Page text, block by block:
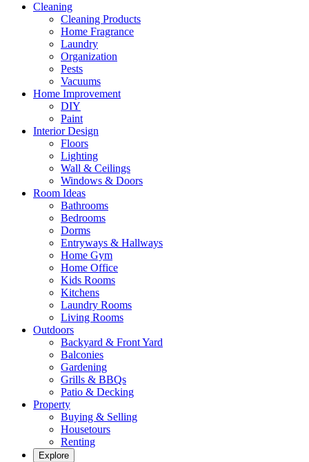
Cleaning
Cleaning Products
Home Fragrance
Laundry
Organization
Pests
Vacuums
Home Improvement
DIY
Paint
Interior Design
Floors
Lighting
Wall & Ceilings
Windows & Doors
Room Ideas
Bathrooms
Bedrooms
Dorms
Entryways & Hallways
Home Gym
Home Office
Kids Rooms
Kitchens
Laundry Rooms
Living Rooms
Outdoors
Backyard & Front Yard
Balconies
Gardening
Grills & BBQs
Patio & Decking
Property
Buying & Selling
Housetours
Renting
Explore